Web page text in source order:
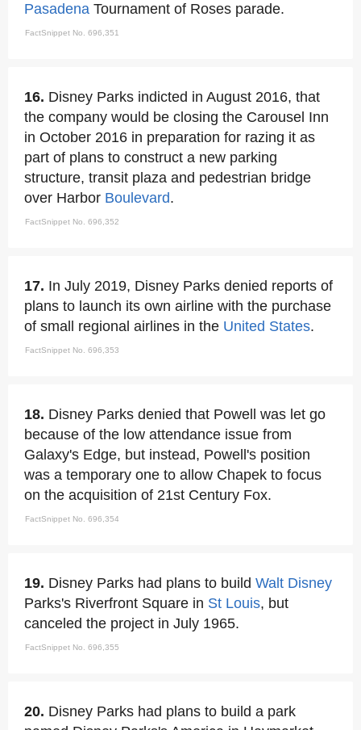
Pasadena Tournament of Roses parade.
FactSnippet No. 696,351
16. Disney Parks indicted in August 2016, that
the company would be closing the Carousel Inn
in October 2016 in preparation for razing it as
part of plans to construct a new parking
structure, transit plaza and pedestrian bridge
over Harbor Boulevard.
FactSnippet No. 696,352
17. In July 2019, Disney Parks denied reports of
plans to launch its own airline with the purchase
of small regional airlines in the United States.
FactSnippet No. 696,353
18. Disney Parks denied that Powell was let go
because of the low attendance issue from
Galaxy's Edge, but instead, Powell's position
was a temporary one to allow Chapek to focus
on the acquisition of 21st Century Fox.
FactSnippet No. 696,354
19. Disney Parks had plans to build Walt Disney
Parks's Riverfront Square in St Louis, but
canceled the project in July 1965.
FactSnippet No. 696,355
20. Disney Parks had plans to build a park